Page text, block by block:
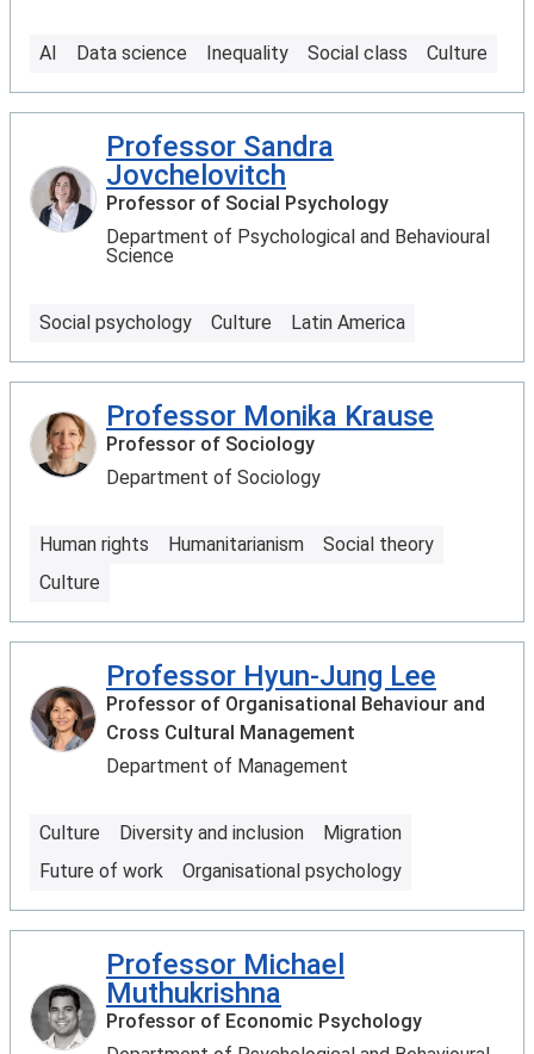
AI Data science Inequality Social class Culture
Professor Sandra
Jovchelovitch
Professor of Social Psychology
Department of Psychological and Behavioural
Science
Social psychology Culture Latin America
Professor Monika Krause
Professor of Sociology
Department of Sociology
Human rights Humanitarianism
Social theory
Culture
Professor Hyun-Jung Lee
Professor of Organisational Behaviour and
Cross Cultural Management
Department of Management
Culture Diversity and inclusion
Migration
Future of work
Organisational psychology
Professor Michael
Muthukrishna
Professor of Economic Psychology